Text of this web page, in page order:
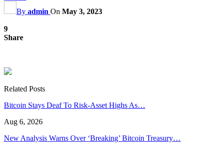
By admin On May 3, 2023
9
Share
Related Posts
Bitcoin Stays Deaf To Risk-Asset Highs As…
Aug 6, 2026
New Analysis Warns Over ‘Breaking’ Bitcoin Treasury…